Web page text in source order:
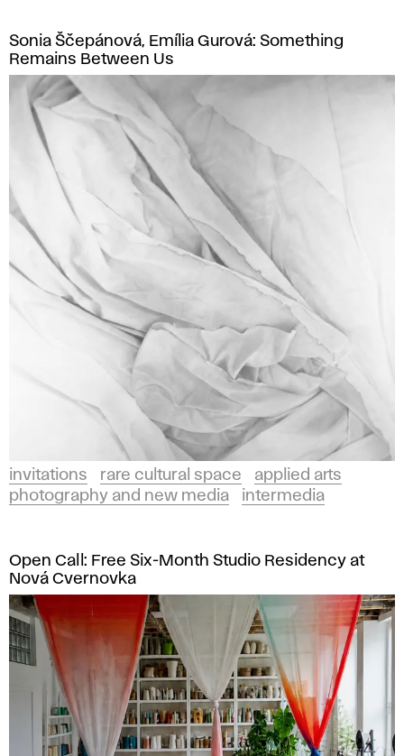
Sonia Ščepánová, Emília Gurová: Something
Remains Between Us
invitations rare cultural space
applied arts
photography and new media
intermedia
Open Call: Free Six-Month Studio Residency at
Nová Cvernovka